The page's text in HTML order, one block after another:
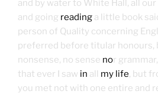
and by water to White Hall, all
and going reading a little book
person of Quality concerning
preferred before titular honours,
nonsense, no sense nor
that ever I saw in all my life, but
you met not with one entire and